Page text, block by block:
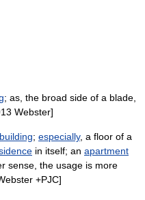
; as, the broad side of a blade,
Webster]
building; especially, a floor of a
in itself; an apartment
sense, the usage is more
+PJC]